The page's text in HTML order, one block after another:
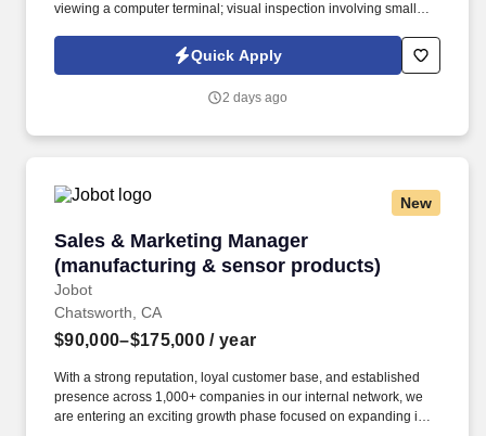
viewing a computer terminal; visual inspection involving small
measurement devices; and/or assembly or fabrication of parts at
distances close to the eyes. The Equipment Coordinator partners
operations personnel to minimize equipment downtime and
Quick Apply
2 days ago
New
Sales & Marketing Manager
(manufacturing & sensor products)
Jobot
Sales & Marketing Manager (manufacturing &
Chatsworth, CA
$90,000–$175,000 / year
With a strong reputation, loyal customer base, and established
presence across 1,000+ companies in our internal network, we
are entering an exciting growth phase focused on expanding into